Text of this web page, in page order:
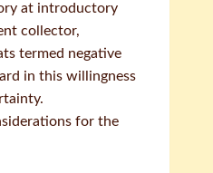
at introductory
collector,
termed negative
in this willingness
for the